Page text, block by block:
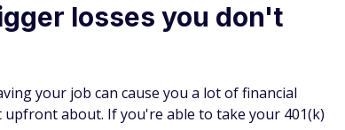
losses you don't
your job can cause you a lot of financial
about. If you're able to take your 401(k)